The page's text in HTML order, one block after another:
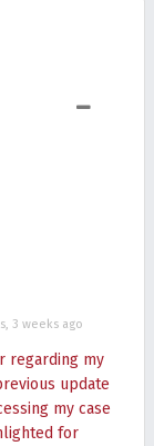
3 weeks ago
regarding my
update
my case
for